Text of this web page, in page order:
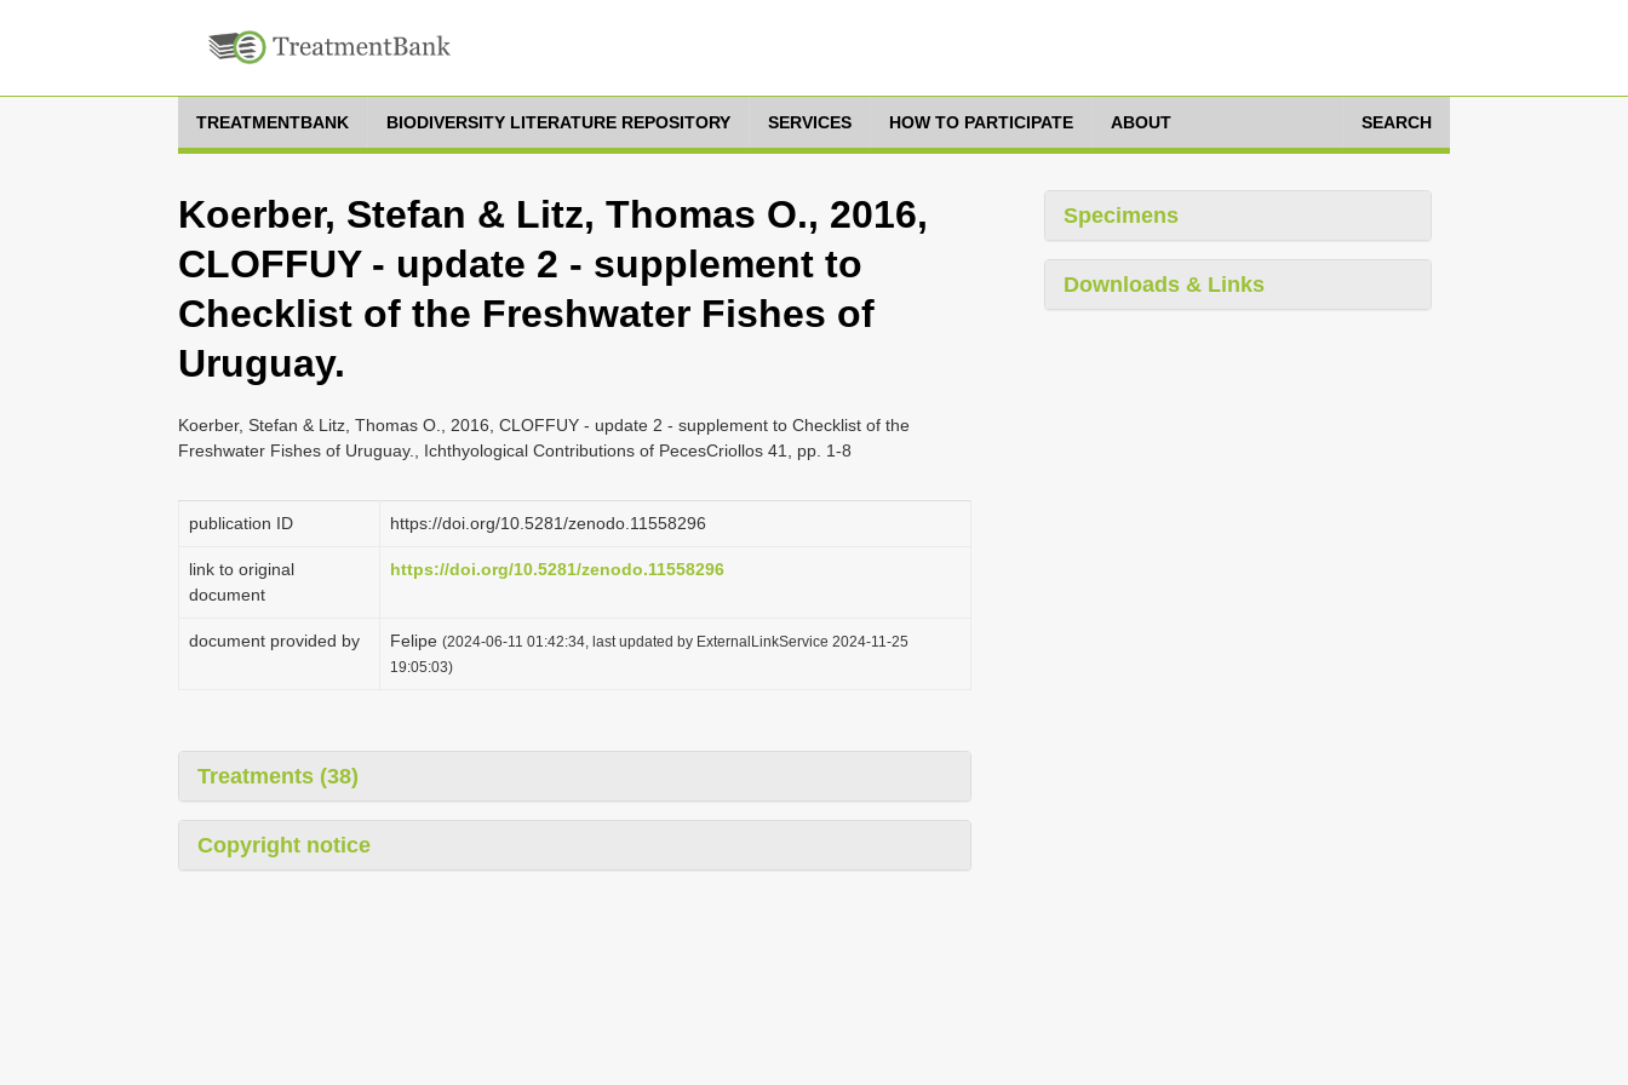
TREATMENTBANK BIODIVERSITY LITERATURE REPOSITORY SERVICES HOW TO PARTICIPATE ABOUT SEARCH
Koerber, Stefan & Litz, Thomas O., 2016,
CLOFFUY - update 2 - supplement to
Checklist of the Freshwater Fishes of
Uruguay.
Koerber, Stefan & Litz, Thomas O., 2016, CLOFFUY - update 2 - supplement to Checklist of the
Freshwater Fishes of Uruguay., Ichthyological Contributions of PecesCriollos 41, pp. 1-8
publication ID https://doi.org/10.5281/zenodo.11558296
link to original
document
https://doi.org/10.5281/zenodo.11558296
document provided by Felipe (2024-06-11 01:42:34, last updated by ExternalLinkService 2024-11-25
19:05:03)
Treatments (38)
Copyright notice
Specimens
Downloads & Links